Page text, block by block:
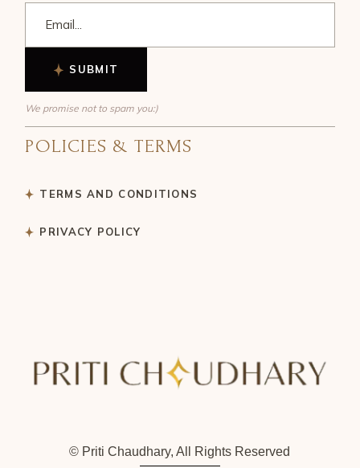
SUBMIT
We promise not to spam you:)
POLICIES & TERMS
TERMS AND CONDITIONS
PRIVACY POLICY
© Priti Chaudhary, All Rights Reserved